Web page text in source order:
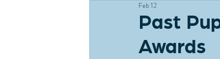
School News
Green Schools
Past
Awards
Feb 12